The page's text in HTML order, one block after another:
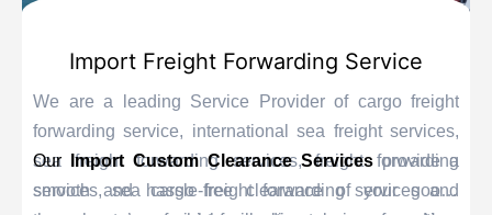
Import Freight Forwarding Service
We are a leading Service Provider of cargo freight
forwarding service, international sea freight services,
sea freight forwarding services, freight forwarding
services, sea cargo freight forwarding services and
Our Import Custom Clearance Servicesprovide a
smooth and hassle-free clearance of your goods